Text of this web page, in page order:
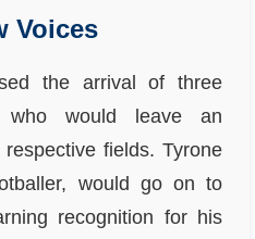
Voices
the arrival of three
who would leave an
fields. Tyrone
would go on to
recognition for his